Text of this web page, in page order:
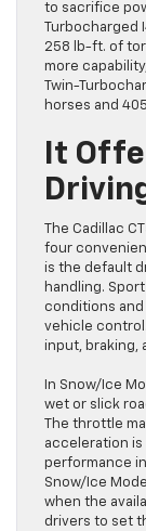
to sacrifice
258 lb-ft. of
more
Twin-
horses and
It
The Cadillac
four
is the default
handling.
conditions
vehicle
input, braking,
In Snow/Ice
wet or slick
The throttle
acceleration
performance
Snow/Ice
when the
drivers to set